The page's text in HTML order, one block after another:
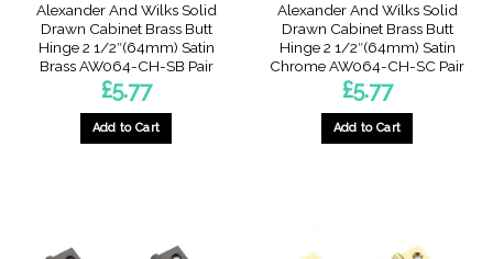
Alexander And Wilks Solid
Drawn Cabinet Brass Butt
Hinge 2 1/2″(64mm) Satin
Brass AW064-CH-SB Pair
£5.77
Add to Cart
Alexander And Wilks Solid
Drawn Cabinet Brass Butt
Hinge 2 1/2″(64mm) Satin
Chrome AW064-CH-SC Pair
£5.77
Add to Cart